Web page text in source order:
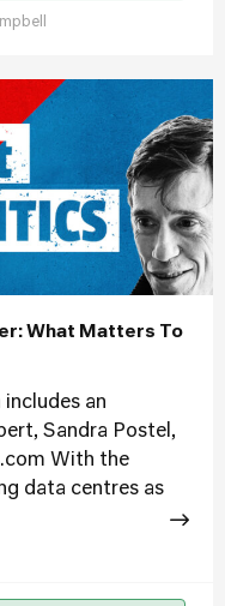
What Matters To
includes an
Sandra Postel,
With the
data centres as